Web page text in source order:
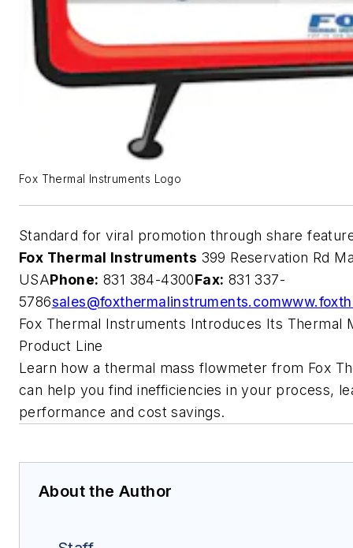
Fox Thermal Instruments Logo
Standard for viral promotion through share
Fox Thermal Instruments 399 Reservation Rd
USAPhone: 831 384-4300Fax: 831 337-
5786sales@foxthermalinstruments.com
Fox Thermal Instruments Introduces Its Thermal
Product Line
Learn how a thermal mass flowmeter from Fox
can help you find inefficiencies in your process,
performance and cost savings.
About the Author